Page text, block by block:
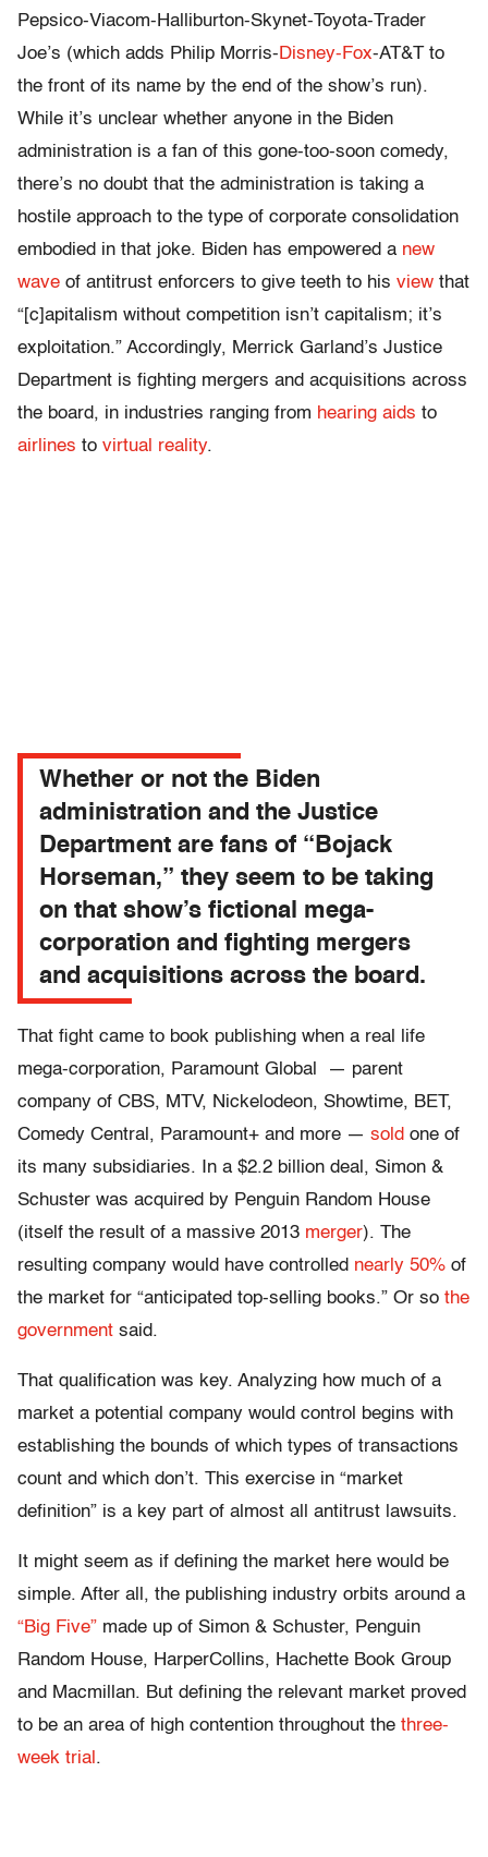
Pepsico-Viacom-Halliburton-Skynet-Toyota-Trader
Joe’s (which adds Philip Morris- Disney-Fox-AT&T to
the front of its name by the end of the show’s run).
While it’s unclear whether anyone in the Biden
administration is a fan of this gone-too-soon comedy,
there’s no doubt that the administration is taking a
hostile approach to the type of corporate consolidation
embodied in that joke. Biden has empowered a new
wave of antitrust enforcers to give teeth to his view that
“[c]apitalism without competition isn’t capitalism; it’s
exploitation.” Accordingly, Merrick Garland’s Justice
Department is fighting mergers and acquisitions across
the board, in industries ranging from hearing aids to
airlines to virtual reality.
Whether or not the Biden
administration and the Justice
Department are fans of “Bojack
Horseman,” they seem to be taking
on that show’s fictional mega-
corporation and fighting mergers
and acquisitions across the board.
That fight came to book publishing when a real life
mega-corporation, Paramount Global — parent
company of CBS, MTV, Nickelodeon, Showtime, BET,
Comedy Central, Paramount+ and more — sold one of
its many subsidiaries. In a $2.2 billion deal, Simon &
Schuster was acquired by Penguin Random House
(itself the result of a massive 2013 merger). The
resulting company would have controlled nearly 50% of
the market for “anticipated top-selling books.” Or so the
government said.
That qualification was key. Analyzing how much of a
market a potential company would control begins with
establishing the bounds of which types of transactions
count and which don’t. This exercise in “market
definition” is a key part of almost all antitrust lawsuits.
It might seem as if defining the market here would be
simple. After all, the publishing industry orbits around a
“Big Five” made up of Simon & Schuster, Penguin
Random House, HarperCollins, Hachette Book Group
and Macmillan. But defining the relevant market proved
to be an area of high contention throughout the three-
week trial .